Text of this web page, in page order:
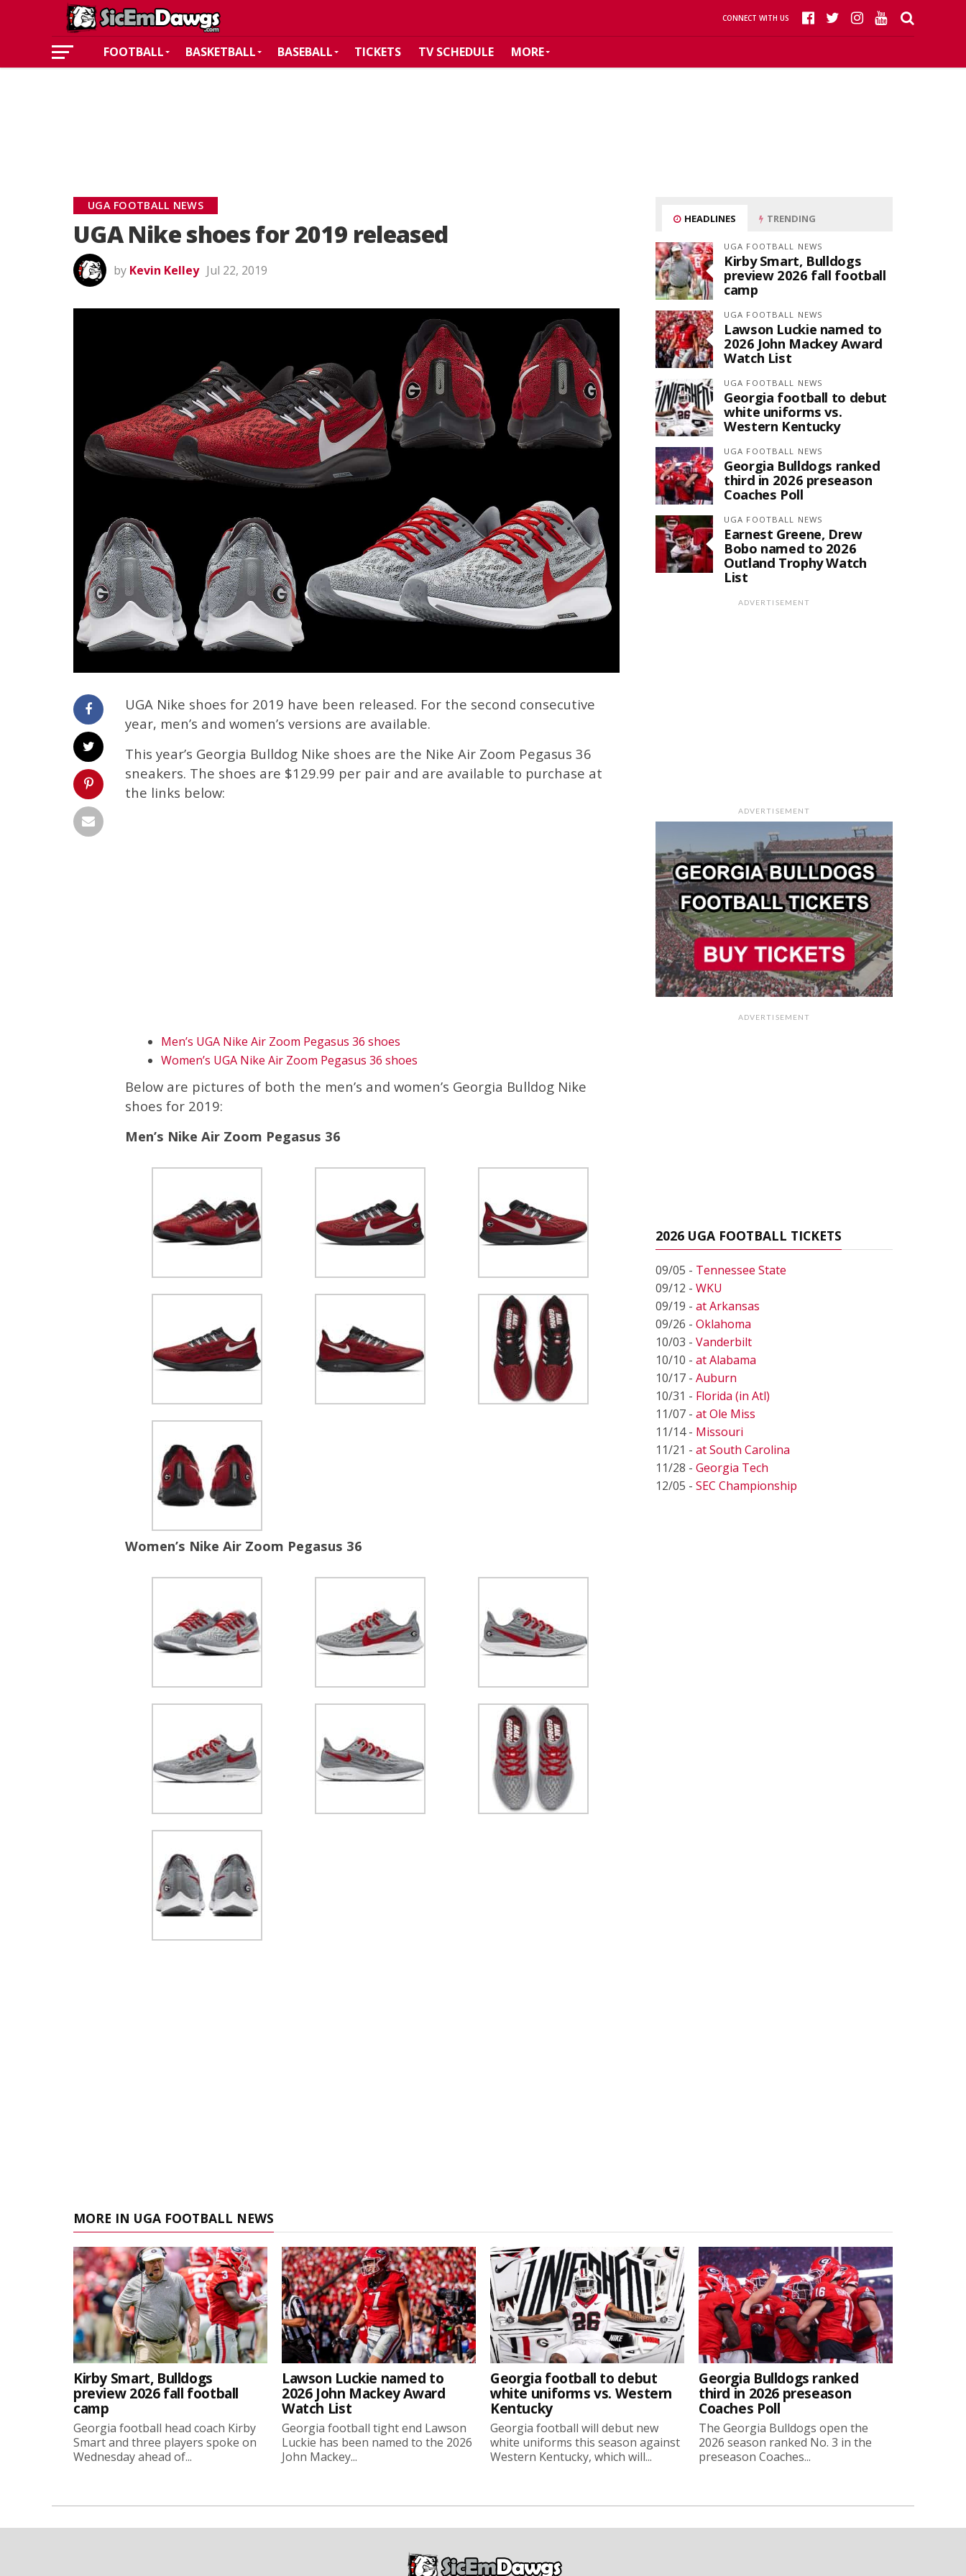
CONNECT WITH US
FOOTBALL BASKETBALL BASEBALL TICKETS TV SCHEDULE MORE
UGA FOOTBALL NEWS
UGA Nike shoes for 2019 released
by Kevin Kelley Jul 22, 2019
UGA Nike shoes for 2019 have been released. For the second consecutive
year, men’s and women’s versions are available.
This year’s Georgia Bulldog Nike shoes are the Nike Air Zoom Pegasus 36
sneakers. The shoes are $129.99 per pair and are available to purchase at
the links below:
Men’s UGA Nike Air Zoom Pegasus 36 shoes
Women’s UGA Nike Air Zoom Pegasus 36 shoes
Below are pictures of both the men’s and women’s Georgia Bulldog Nike
shoes for 2019:
Men’s Nike Air Zoom Pegasus 36
Women’s Nike Air Zoom Pegasus 36
HEADLINES TRENDING
UGA FOOTBALL NEWS
Kirby Smart, Bulldogs
preview 2026 fall football
camp
UGA FOOTBALL NEWS
Lawson Luckie named to
2026 John Mackey Award
Watch List
UGA FOOTBALL NEWS
Georgia football to debut
white uniforms vs.
Western Kentucky
UGA FOOTBALL NEWS
Georgia Bulldogs ranked
third in 2026 preseason
Coaches Poll
UGA FOOTBALL NEWS
Earnest Greene, Drew
Bobo named to 2026
Outland Trophy Watch
List
ADVERTISEMENT
ADVERTISEMENT
ADVERTISEMENT
2026 UGA FOOTBALL TICKETS
09/05 - Tennessee State
09/12 - WKU
09/19 - at Arkansas
09/26 - Oklahoma
10/03 - Vanderbilt
10/10 - at Alabama
10/17 - Auburn
10/31 - Florida (in Atl)
11/07 - at Ole Miss
11/14 - Missouri
11/21 - at South Carolina
11/28 - Georgia Tech
12/05 - SEC Championship
MORE IN UGA FOOTBALL NEWS
Kirby Smart, Bulldogs
preview 2026 fall football
camp
Georgia football head coach Kirby
Smart and three players spoke on
Wednesday ahead of...
Lawson Luckie named to
2026 John Mackey Award
Watch List
Georgia football tight end Lawson
Luckie has been named to the 2026
John Mackey...
Georgia football to debut
white uniforms vs. Western
Kentucky
Georgia football will debut new
white uniforms this season against
Western Kentucky, which will...
Georgia Bulldogs ranked
third in 2026 preseason
Coaches Poll
The Georgia Bulldogs open the
2026 season ranked No. 3 in the
preseason Coaches...